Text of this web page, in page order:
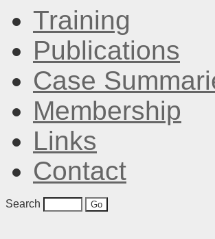
Training
Publications
Case
Membership
Links
Contact
Search